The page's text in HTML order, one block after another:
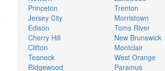
Princeton
Jersey City
Edison
Cherry Hill
Clifton
Teaneck
Ridgewood
Trenton
Morristown
Toms River
New Brunswick
Montclair
West Orange
Paramus